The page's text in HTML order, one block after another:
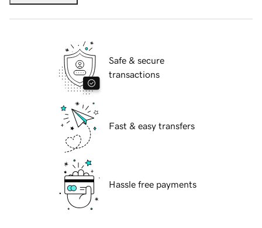
Safe & secure
transactions
Fast & easy transfers
Hassle free payments